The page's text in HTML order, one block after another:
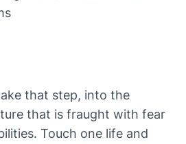
that step, into the
that is fraught with fear
Touch one life and